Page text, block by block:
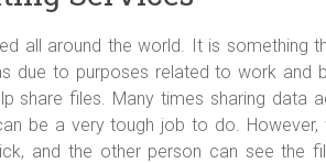
all around the world. It is something
due to purposes related to work and
share files. Many times sharing data
be a very tough job to do.
and the other person can see the